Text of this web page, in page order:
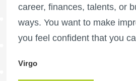
career, finances, talents, or
ways. You want to make
you feel confident that you
Virgo